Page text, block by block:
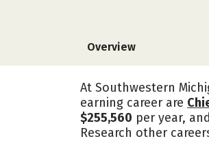
Overview
At Southwestern
earning career are
$255,560 per year,
Research other